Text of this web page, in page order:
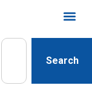
Search